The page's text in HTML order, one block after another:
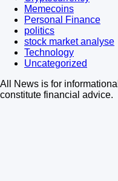
Memecoins
Personal Finance
politics
stock market analyse
Technology
Uncategorized
All News is for
constitute financial advice.